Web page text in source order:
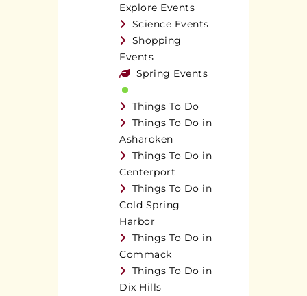
Explore Events
Science Events
Shopping
Events
Spring Events
Things To Do
Things To Do in
Asharoken
Things To Do in
Centerport
Things To Do in
Cold Spring
Harbor
Things To Do in
Commack
Things To Do in
Dix Hills